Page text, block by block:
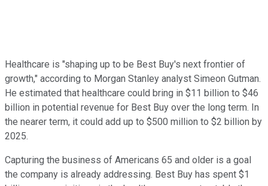
Healthcare is "shaping up to be Best Buy's next frontier of
growth," according to Morgan Stanley analyst Simeon Gutman.
He estimated that healthcare could bring in $11 billion to $46
billion in potential revenue for Best Buy over the long term. In
the nearer term, it could add up to $500 million to $2 billion by
2025.
Capturing the business of Americans 65 and older is a goal
the company is already addressing. Best Buy has spent $1